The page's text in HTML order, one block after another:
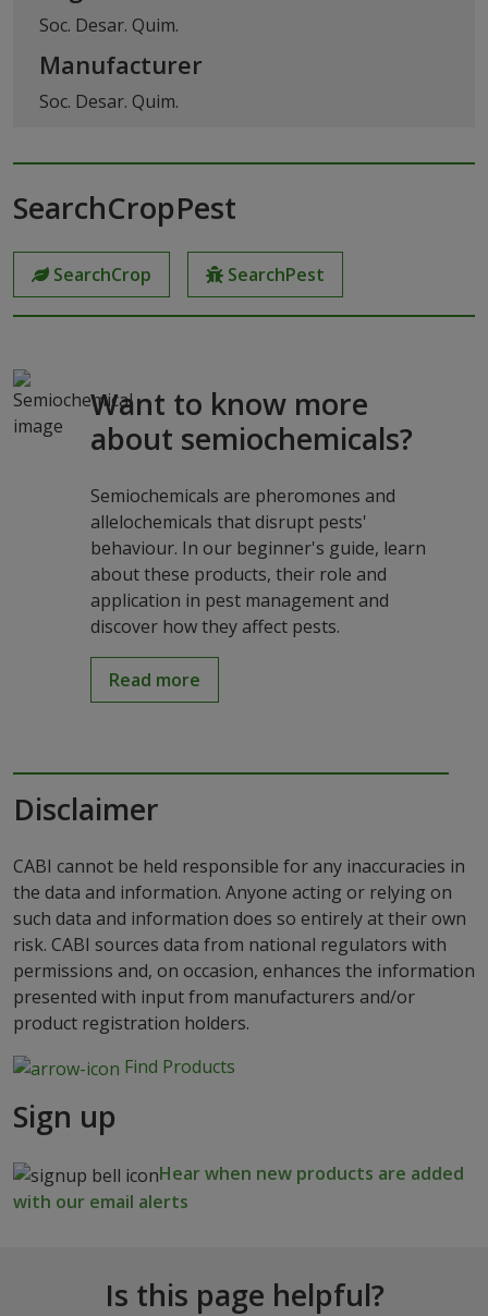
Soc. Desar. Quim.
Manufacturer
Soc. Desar. Quim.
SearchCropPest
SearchCrop SearchPest
Want to know more
about semiochemicals?
Semiochemicals are pheromones and
allelochemicals that disrupt pests'
behaviour. In our beginner's guide, learn
about these products, their role and
application in pest management and
discover how they affect pests.
Read more
Disclaimer
CABI cannot be held responsible for any inaccuracies in
the data and information. Anyone acting or relying on
such data and information does so entirely at their own
risk. CABI sources data from national regulators with
permissions and, on occasion, enhances the information
presented with input from manufacturers and/or
product registration holders.
Find Products
Sign up
Hear when new products are added
with our email alerts
Is this page helpful?